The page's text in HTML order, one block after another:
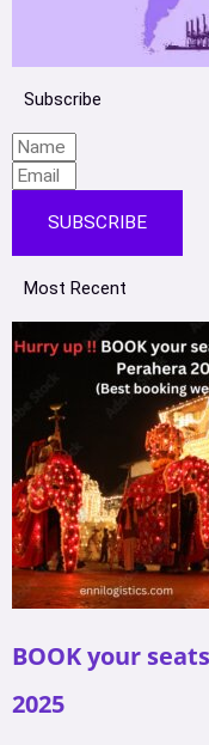
Subscribe
SUBSCRIBE
Most Recent
BOOK your
2025